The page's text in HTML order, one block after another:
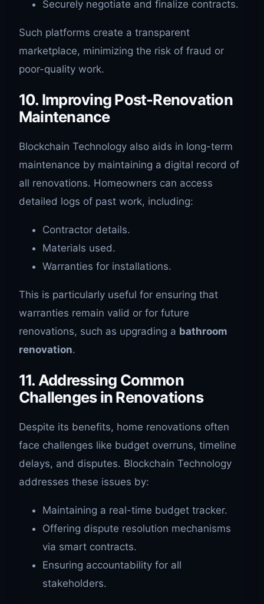
Securely negotiate and finalize contracts.
Such platforms create a transparent
marketplace, minimizing the risk of fraud or
poor-quality work.
10. Improving Post-Renovation
Maintenance
Blockchain Technology also aids in long-term
maintenance by maintaining a digital record of
all renovations. Homeowners can access
detailed logs of past work, including:
Contractor details.
Materials used.
Warranties for installations.
This is particularly useful for ensuring that
warranties remain valid or for future
renovations, such as upgrading a bathroom
renovation.
11. Addressing Common
Challenges in Renovations
Despite its benefits, home renovations often
face challenges like budget overruns, timeline
delays, and disputes. Blockchain Technology
addresses these issues by:
Maintaining a real-time budget tracker.
Offering dispute resolution mechanisms
via smart contracts.
Ensuring accountability for all
stakeholders.